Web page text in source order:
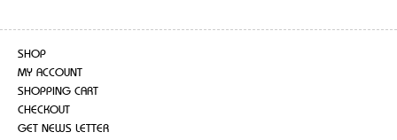
SHOP
MY ACCOUNT
SHOPPING CART
CHECKOUT
GET NEWS LETTER